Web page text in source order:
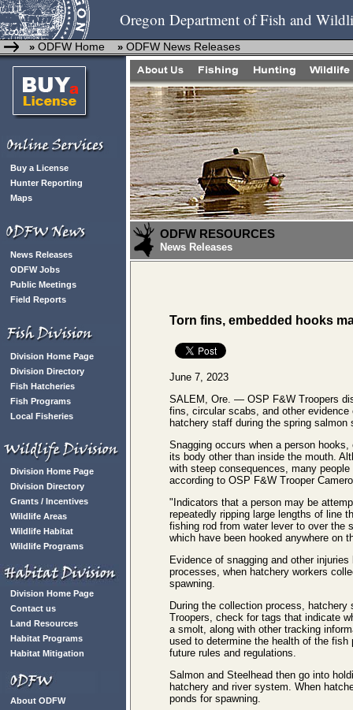
Oregon Department of Fish and
» ODFW Home » ODFW News Releases
Buy a License
Hunter Reporting
Maps
News Releases
ODFW Jobs
Public Meetings
Field Reports
Division Home Page
Division Directory
Fish Hatcheries
Fish Programs
Local Fisheries
Division Home Page
Division Directory
Grants / Incentives
Wildlife Areas
Wildlife Habitat
Wildlife Programs
Division Home Page
Contact us
Land Resources
Habitat Programs
Habitat Mitigation
About ODFW
ODFW RESOURCES
News Releases
Torn fins, embedded hooks
June 7, 2023
SALEM, Ore. — OSP F&W Troopers
fins, circular scabs, and other
hatchery staff during the spring salmon
Snagging occurs when a person
its body other than inside the mouth.
with steep consequences, many
according to OSP F&W Trooper
"Indicators that a person may be
repeatedly ripping large lengths of line
fishing rod from water lever to over the
which have been hooked anywhere on
Evidence of snagging and other
processes, when hatchery workers
spawning.
During the collection process,
Troopers, check for tags that indicate
a smolt, along with other tracking
used to determine the health of the
future rules and regulations.
Salmon and Steelhead then go into
hatchery and river system. When
ponds for spawning.